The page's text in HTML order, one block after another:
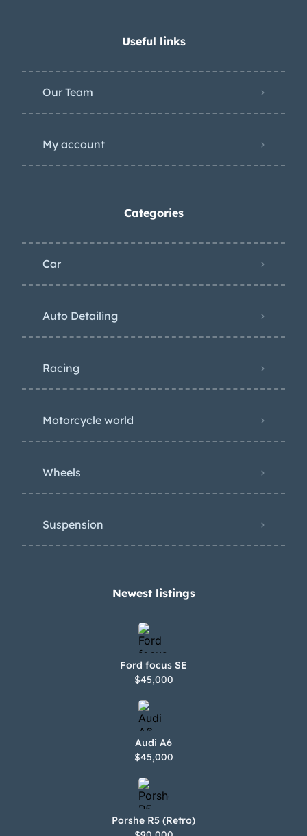
Useful links
Our Team
My account
Categories
Car
Auto Detailing
Racing
Motorcycle world
Wheels
Suspension
Newest listings​
Ford focus SE
$45,000
Audi A6
$45,000
Porshe R5 (Retro)